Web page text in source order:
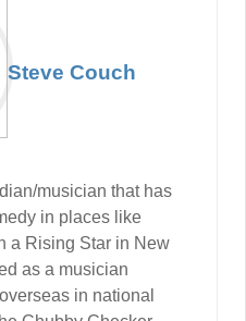
Steve Couch
musician that has
in places like
a Rising Star in New
as a musician
in national